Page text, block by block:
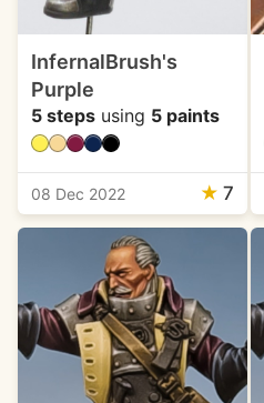
InfernalBrush's
Purple
5 steps using 5 paints
08 Dec 2022 ★ 7